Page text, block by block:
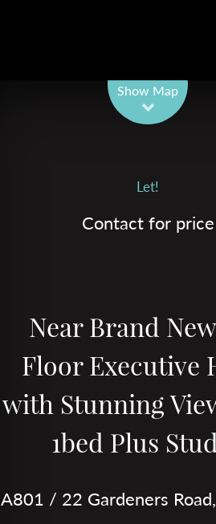
Show Map
Let!
Contact for price
Near Brand
Floor Executive
with Stunning
1bed Plus
A801 / 22 Gardeners